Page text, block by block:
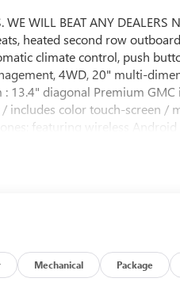
WILL BEAT ANY DEALERS
heated second row
climate control, push
4WD, 20" multi-
13.4" diagonal Premium
/ includes color touch-screen
featuring wireless
hitch : 7-pin and 4-pin
with this low price! Don't
Mechanical Package